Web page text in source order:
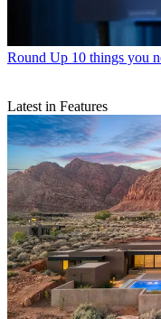
Round Up 10 things you
Latest in Features